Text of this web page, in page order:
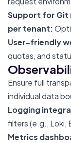
Support for Git
per tenant:
User-friendly
quotas, and
Ensure full
individual data
Logging
filters (e.g., Loki,
Metrics